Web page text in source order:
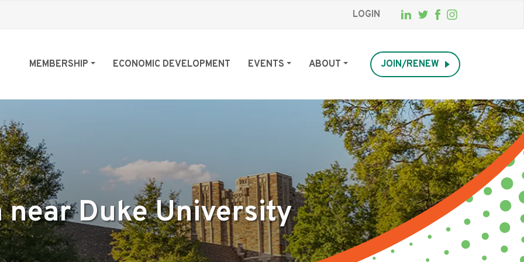
MEMBERSHIP ECONOMIC DEVELOPMENT EVENTS ABOUT JOIN/RENEW
LOGIN
Duke University